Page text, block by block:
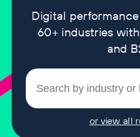
Digital
60+ industries
and
or view all